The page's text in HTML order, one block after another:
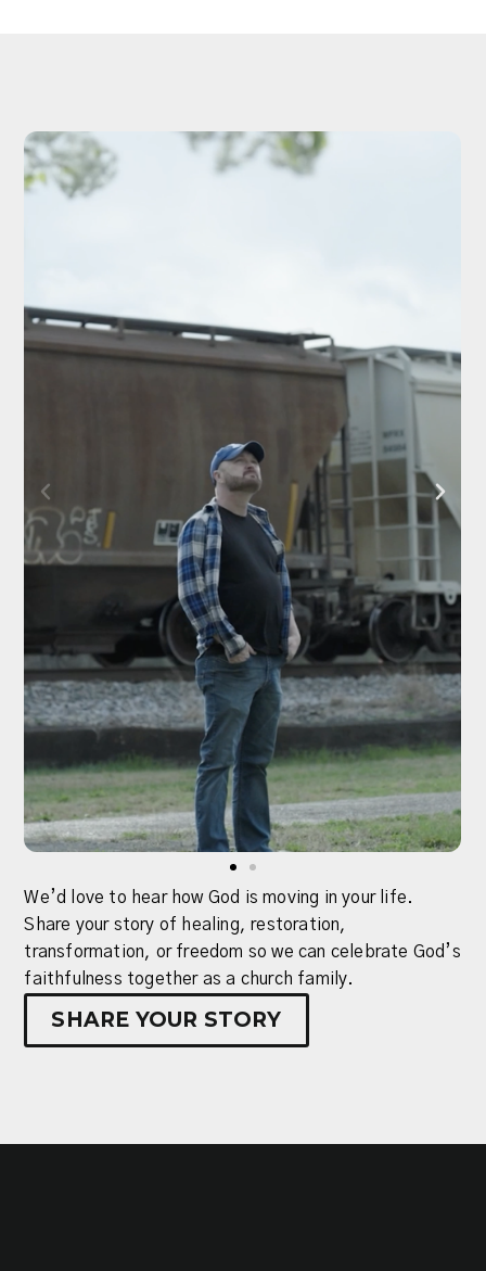
We’d love to hear how God is moving in your life.
Share your story of healing, restoration,
transformation, or freedom so we can celebrate God’s
faithfulness together as a church family.
SHARE YOUR STORY
Participate
in
the
mission
Growth
Track
is
a
three-